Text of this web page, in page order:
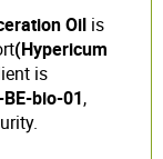
Oil is
(Hypericum
is
bio-01,